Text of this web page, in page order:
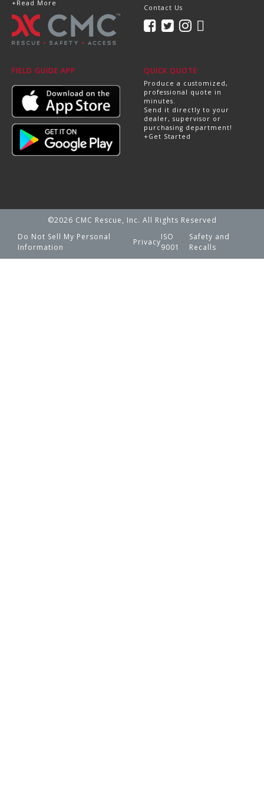
+Read More
Contact Us
FIELD GUIDE APP QUICK QUOTE
Produce a customized,
professional quote in
minutes.
Send it directly to your
dealer, supervisor or
purchasing department!
+Get Started
©2026 CMC Rescue, Inc. All Rights Reserved
Do Not Sell My Personal
Information
Privacy
ISO
9001
Safety and
Recalls